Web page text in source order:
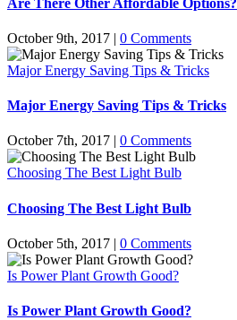
October 9th, 2017 | 0 Comments
Major Energy Saving Tips & Tricks
Major Energy Saving Tips & Tricks
October 7th, 2017 0 Comments
Choosing The Best Light Bulb
Choosing The Best Light Bulb
October 5th, 2017 | 0 Comments
Is Power Plant Growth Good?
Is Power Plant Growth Good?